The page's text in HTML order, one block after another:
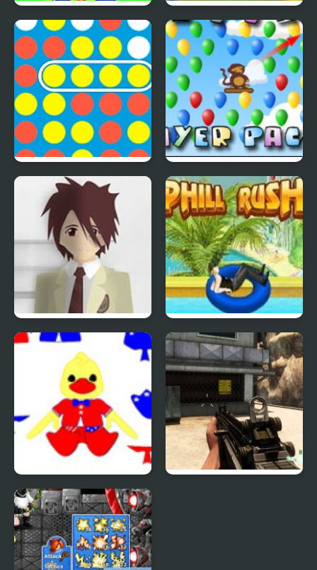
Save The Farm! FLU! Lucky Duckies
4 In A Row Bloons Player Pack 4
Phantom Reverse #4 Uphill Rush 4
Patriotic Duck Dressup